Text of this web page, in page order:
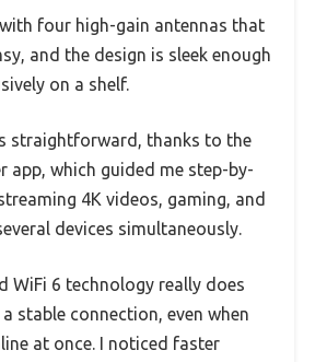
four high-gain antennas that
and the design is sleek enough
on a shelf.
straightforward, thanks to the
app, which guided me step-by-
4K videos, gaming, and
devices simultaneously.
WiFi 6 technology really does
stable connection, even when
at once. I noticed faster